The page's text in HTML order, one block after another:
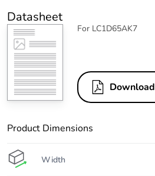
Datasheet
For LC1D65AK7
Download
Product Dimensions
Width